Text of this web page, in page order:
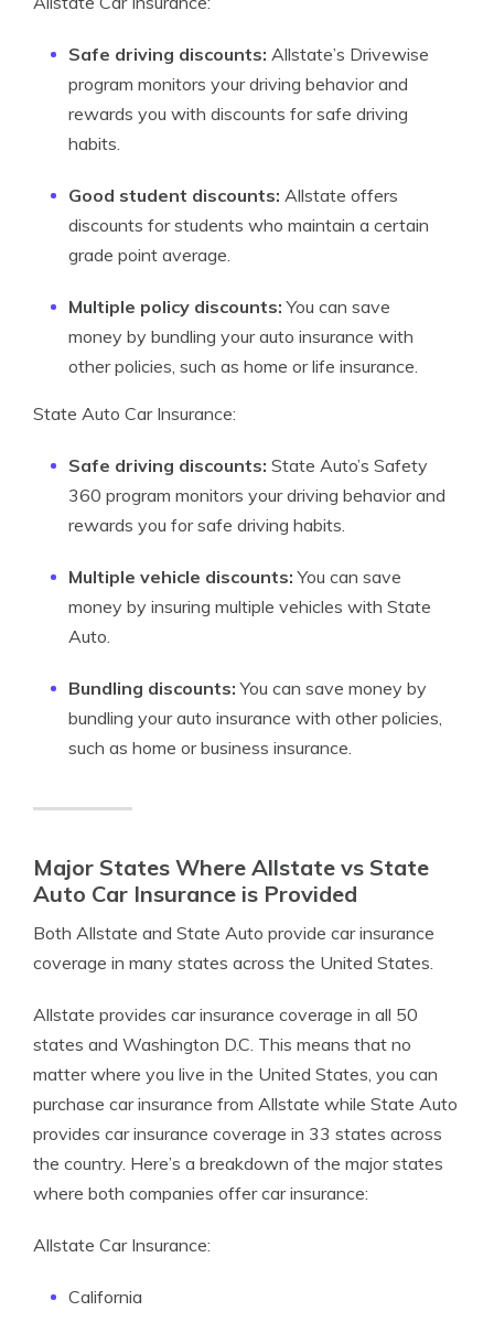
Safe driving discounts: Allstate’s Drivewise
program monitors your driving behavior and
rewards you with discounts for safe driving
habits.
Good student discounts: Allstate offers
discounts for students who maintain a certain
grade point average.
Multiple policy discounts:You can save
money by bundling your auto insurance with
other policies, such as home or life insurance.
State Auto Car Insurance:
Safe driving discounts: State Auto’s Safety
360 program monitors your driving behavior and
rewards you for safe driving habits.
Multiple vehicle discounts:You can save
money by insuring multiple vehicles with State
Auto.
Bundling discounts:You can save money by
bundling your auto insurance with other policies,
such as home or business insurance.
Major States Where Allstate vs State
Auto Car Insurance is Provided
Both Allstate and State Auto provide car insurance
coverage in many states across the United States.
Allstate provides car insurance coverage in all 50
states and Washington D.C. This means that no
matter where you live in the United States, you can
purchase car insurance from Allstate while State Auto
provides car insurance coverage in 33 states across
the country. Here’s a breakdown of the major states
where both companies offer car insurance:
Allstate Car Insurance:
California